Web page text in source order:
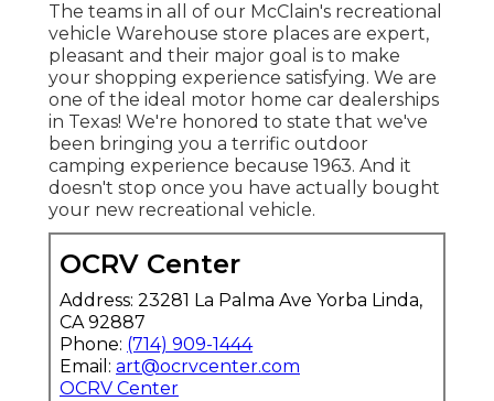
The teams in all of our McClain's recreational
vehicle Warehouse store places are expert,
pleasant and their major goal is to make
your shopping experience satisfying. We are
one of the ideal motor home car dealerships
in Texas! We're honored to state that we've
been bringing you a terrific outdoor
camping experience because 1963. And it
doesn't stop once you have actually bought
your new recreational vehicle.
OCRV Center
Address: 23281 La Palma Ave Yorba Linda,
CA 92887
Phone: (714) 909-1444
Email: art@ocrvcenter.com
OCRV Center